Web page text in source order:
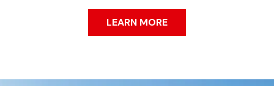
LEARN MORE